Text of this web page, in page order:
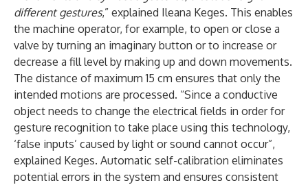
different gestures,” explained Ileana Keges. This enables
the machine operator, for example, to open or close a
valve by turning an imaginary button or to increase or
decrease a fill level by making up and down movements.
The distance of maximum 15 cm ensures that only the
intended motions are processed. “Since a conductive
object needs to change the electrical fields in order for
gesture recognition to take place using this technology,
‘false inputs’ caused by light or sound cannot occur”,
explained Keges. Automatic self-calibration eliminates
potential errors in the system and ensures consistent